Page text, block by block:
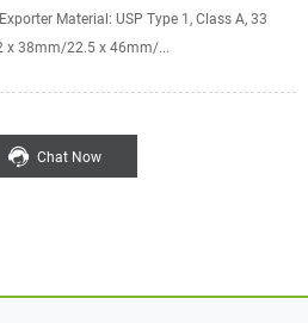
Material: USP Type 1, Class A, 33
x 38mm/22.5 x 46mm/...
Chat Now